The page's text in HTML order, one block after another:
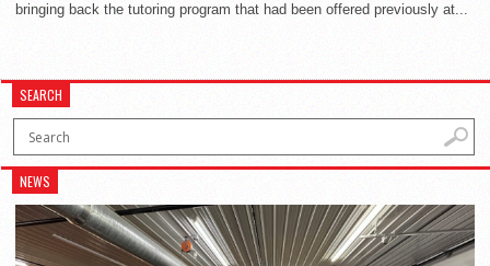
bringing back the tutoring program that had been offered previously at...
SEARCH
NEWS